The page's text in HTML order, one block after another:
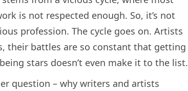
is not respected enough. So, it’s not
profession. The cycle goes on. Artists
their battles are so constant that getting
stars doesn’t even make it to the list.
question – why writers and artists